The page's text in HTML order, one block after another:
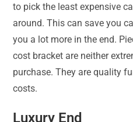
to pick the least expensive
around. This can save you
you a lot more in the end.
cost bracket are neither
purchase. They are quality
costs.
Luxury End